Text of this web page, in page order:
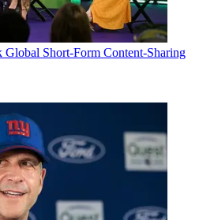
Short-Form Content-Sharing